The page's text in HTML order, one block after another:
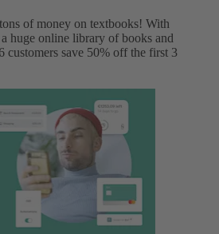
of money on textbooks! With
huge online library of books and
save 50% off the first 3